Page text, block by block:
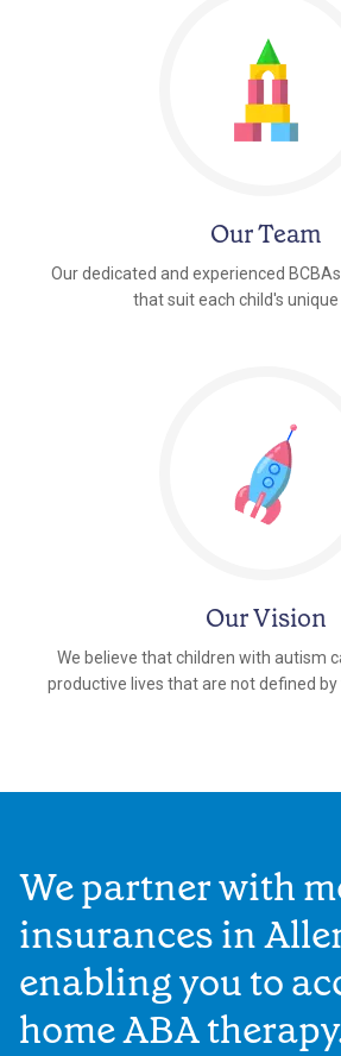
Our Team
Our dedicated and experienced
that suit each child's unique
Our Vision
We believe that children with autism
productive lives that are not defined by
We partner with
insurances in
enabling you to
home ABA